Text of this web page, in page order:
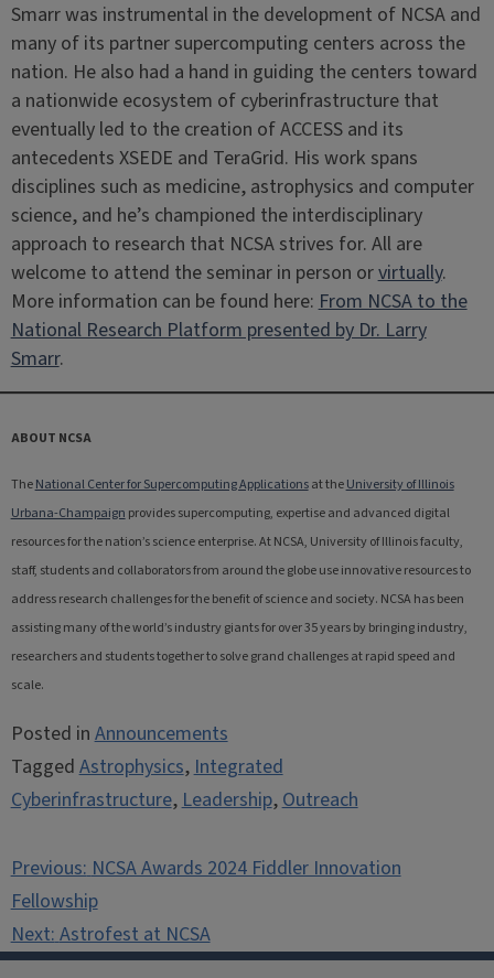
Smarr was instrumental in the development of NCSA and
many of its partner supercomputing centers across the
nation. He also had a hand in guiding the centers toward
a nationwide ecosystem of cyberinfrastructure that
eventually led to the creation of ACCESS and its
antecedents XSEDE and TeraGrid. His work spans
disciplines such as medicine, astrophysics and computer
science, and he’s championed the interdisciplinary
approach to research that NCSA strives for. All are
welcome to attend the seminar in person orvirtually.
More information can be found here:From NCSA to the
National Research Platform presented by Dr. Larry
Smarr.
ABOUT NCSA
TheNational Center for Supercomputing Applicationsat theUniversity of Illinois
Urbana-Champaign provides supercomputing, expertise and advanced digital
resources for the nation’s science enterprise. At NCSA, University of Illinois faculty,
staff, students and collaborators from around the globe use innovative resources to
address research challenges for the benefit of science and society. NCSA has been
assisting many of the world’s industry giants for over 35 years by bringing industry,
researchers and students together to solve grand challenges at rapid speed and
scale.
Posted inAnnouncements
TaggedAstrophysics,Integrated
Cyberinfrastructure,Leadership,Outreach
Post
navigation
Previous:NCSA Awards 2024 Fiddler Innovation
Fellowship
Next:Astrofest at NCSA